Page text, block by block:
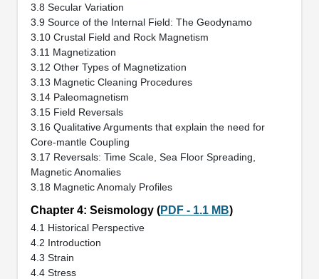
3.8 Secular Variation
3.9 Source of the Internal Field: The Geodynamo
3.10 Crustal Field and Rock Magnetism
3.11 Magnetization
3.12 Other Types of Magnetization
3.13 Magnetic Cleaning Procedures
3.14 Paleomagnetism
3.15 Field Reversals
3.16 Qualitative Arguments that explain the need for
Core-mantle Coupling
3.17 Reversals: Time Scale, Sea Floor Spreading,
Magnetic Anomalies
3.18 Magnetic Anomaly Profiles
Chapter 4: Seismology (PDF - 1.1 MB)
4.1 Historical Perspective
4.2 Introduction
4.3 Strain
4.4 Stress